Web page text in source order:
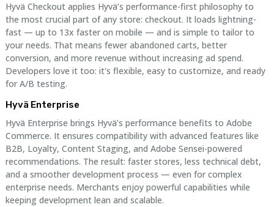
Hyvä Checkout applies Hyvä’s performance-first philosophy to
the most crucial part of any store: checkout. It loads lightning-
fast — up to 13x faster on mobile — and is simple to tailor to
your needs. That means fewer abandoned carts, better
conversion, and more revenue without increasing ad spend.
Developers love it too: it's flexible, easy to customize, and ready
for A/B testing.
Hyvä Enterprise
Hyvä Enterprise brings Hyvä’s performance benefits to Adobe
Commerce. It ensures compatibility with advanced features like
B2B, Loyalty, Content Staging, and Adobe Sensei-powered
recommendations. The result: faster stores, less technical debt,
and a smoother development process — even for complex
enterprise needs. Merchants enjoy powerful capabilities while
keeping development lean and scalable.